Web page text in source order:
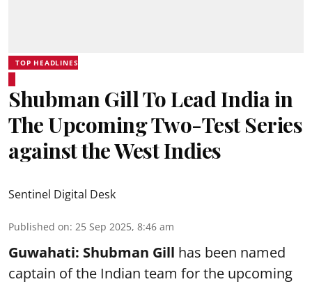
TOP HEADLINES
Shubman Gill To Lead India in
The Upcoming Two-Test Series
against the West Indies
Sentinel Digital Desk
Published on: 25 Sep 2025, 8:46 am
Guwahati: Shubman Gill has been named
captain of the Indian team for the upcoming